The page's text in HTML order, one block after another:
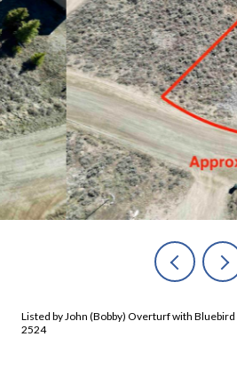
Listed by John (Bobby) Overturf with Bluebird
2524